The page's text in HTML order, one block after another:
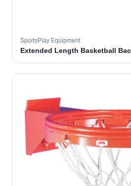
SportsPlay Equipment
Extended Length Basketball